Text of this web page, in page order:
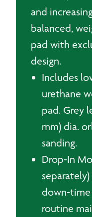
and
balanced,
pad with
design.
Includes
urethane
pad. Grey
mm) dia.
sanding.
Drop-In
down-time
routine